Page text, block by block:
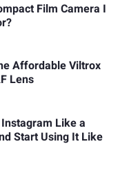
Film Camera I
Affordable Viltrox
Lens
Like a
Start Using It Like